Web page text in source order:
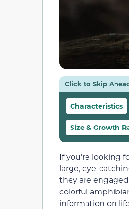
Click to Skip
Characteristics
Size & Growth
If you’re looking
large, eye-
they are
colorful
information on